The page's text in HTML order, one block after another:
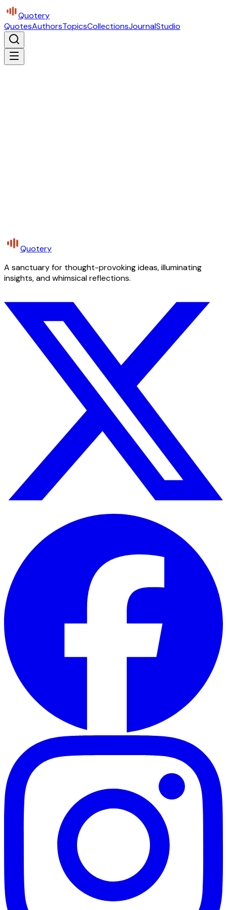
Quotery
QuotesAuthorsTopicsCollectionsJournalStudio
Quotery
A sanctuary for thought-provoking ideas, illuminating
insights, and whimsical reflections.